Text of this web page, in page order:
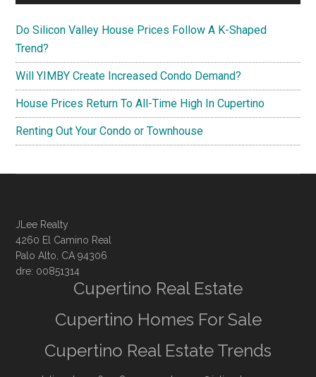
Do Silicon Valley House Prices Follow A K-Shaped
Trend?
Will YIMBY Create Increased Condo Demand?
House Prices Return To All-Time High In Cupertino
Renting Out Your Condo or Townhouse
JLee Realty
4260 El Camino Real
Palo Alto, CA 94306
dre: 00851314
Cupertino Real Estate
Cupertino Homes For Sale
Cupertino Real Estate Trends